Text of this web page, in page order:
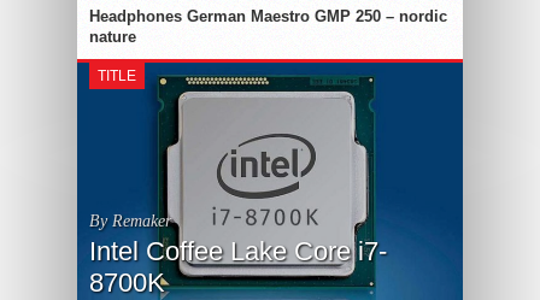
Headphones German Maestro GMP 250 – nordic
nature
TITLE
By Remaker
Intel Coffee Lake Core i7-
8700K